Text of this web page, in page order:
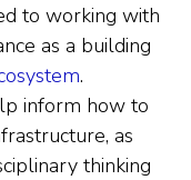
to working with
as a building
.
inform how to
as
thinking